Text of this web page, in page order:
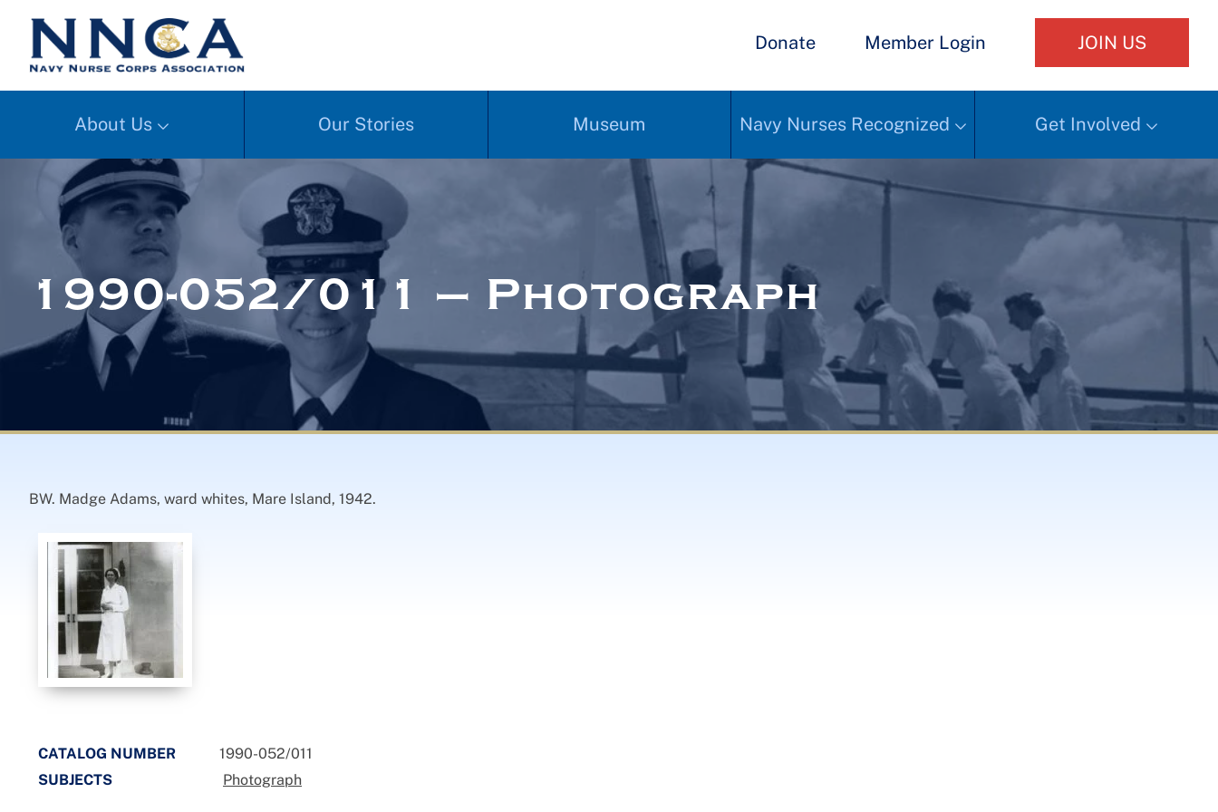
Donate Member Login JOIN US
About Us Our Stories Museum Navy Nurses Recognized Get Involved
1990-052/011 – Photograph
BW. Madge Adams, ward whites, Mare Island, 1942.
CATALOG NUMBER
1990-052/011
SUBJECTS
Photograph